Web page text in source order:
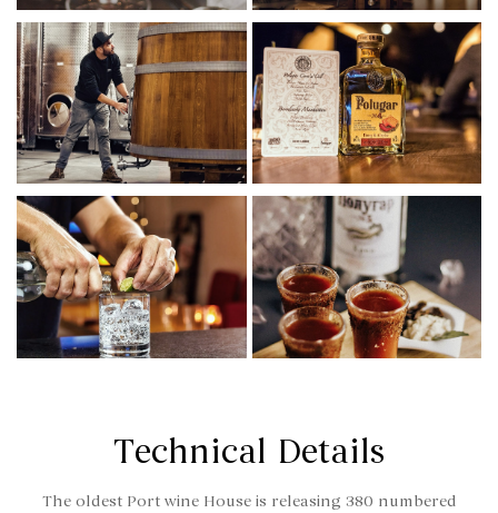
Technical Details
The oldest Port wine House is releasing 380 numbered